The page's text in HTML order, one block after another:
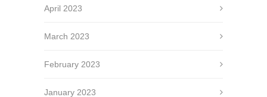
April 2023
March 2023
February 2023
January 2023